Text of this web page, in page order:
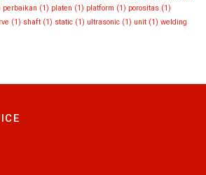
perbaikan (1) platen (1) platform (1) porositas (1)
(1) shaft (1) static (1) ultrasonic (1) unit (1) welding